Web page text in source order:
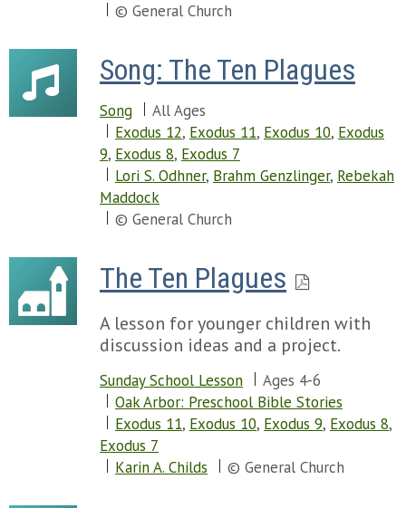
© General Church
Song: The Ten Plagues
Song
All Ages
Exodus 12, Exodus 11, Exodus 10, Exodus
9, Exodus 8, Exodus 7
Lori S. Odhner, Brahm Genzlinger, Rebekah
Maddock
© General Church
The Ten Plagues
A lesson for younger children with
discussion ideas and a project.
Sunday School Lesson
Ages 4-6
Oak Arbor: Preschool Bible Stories
Exodus 11, Exodus 10, Exodus 9, Exodus 8,
Exodus 7
Karin A. Childs
© General Church